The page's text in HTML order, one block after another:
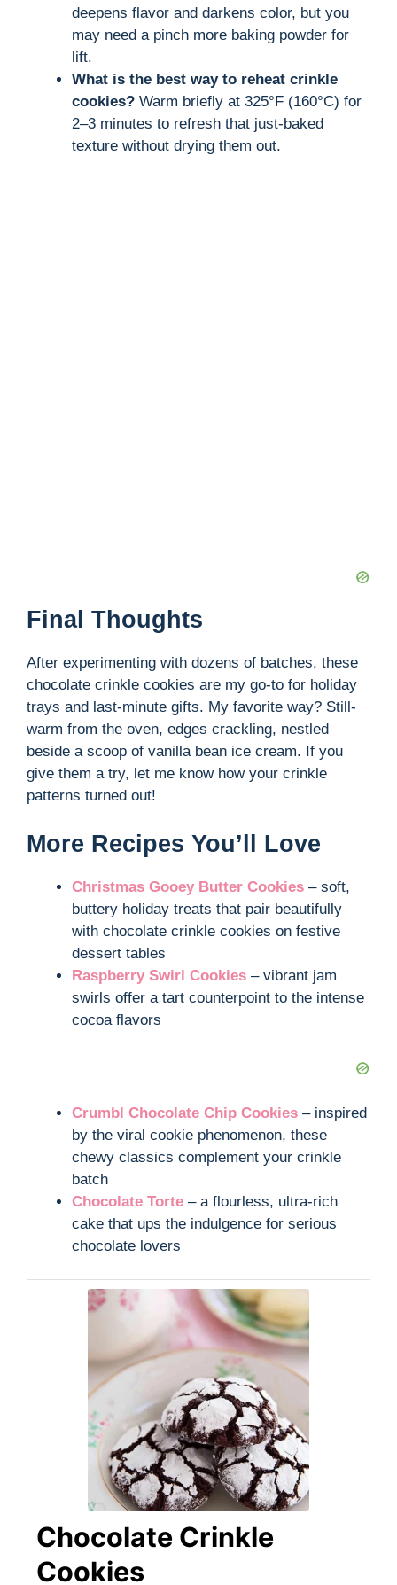
deepens flavor and darkens color, but you
may need a pinch more baking powder for
lift.
What is the best way to reheat crinkle
cookies? Warm briefly at 325°F (160°C) for
2–3 minutes to refresh that just-baked
texture without drying them out.
Final Thoughts
After experimenting with dozens of batches, these
chocolate crinkle cookies are my go-to for holiday
trays and last-minute gifts. My favorite way? Still-
warm from the oven, edges crackling, nestled
beside a scoop of vanilla bean ice cream. If you
give them a try, let me know how your crinkle
patterns turned out!
More Recipes You’ll Love
Christmas Gooey Butter Cookies – soft,
buttery holiday treats that pair beautifully
with chocolate crinkle cookies on festive
dessert tables
Raspberry Swirl Cookies – vibrant jam
swirls offer a tart counterpoint to the intense
cocoa flavors
Crumbl Chocolate Chip Cookies – inspired
by the viral cookie phenomenon, these
chewy classics complement your crinkle
batch
Chocolate Torte – a flourless, ultra-rich
cake that ups the indulgence for serious
chocolate lovers
Chocolate Crinkle
Cookies